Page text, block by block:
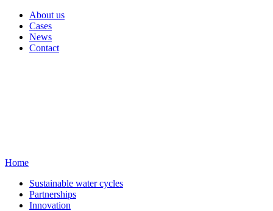
About us
Cases
News
Contact
Home
Sustainable water cycles
Partnerships
Innovation